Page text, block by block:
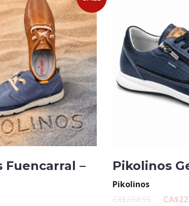
Fuencarral –
Pikolinos
Pikolinos
CA$284.95